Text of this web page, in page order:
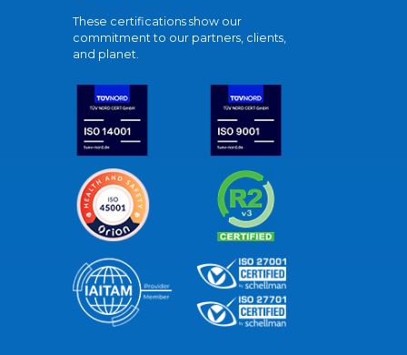
These certifications show our
commitment to our partners, clients,
and planet.